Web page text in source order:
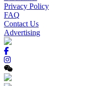
Privacy Policy
FAQ
Contact Us
Advertising